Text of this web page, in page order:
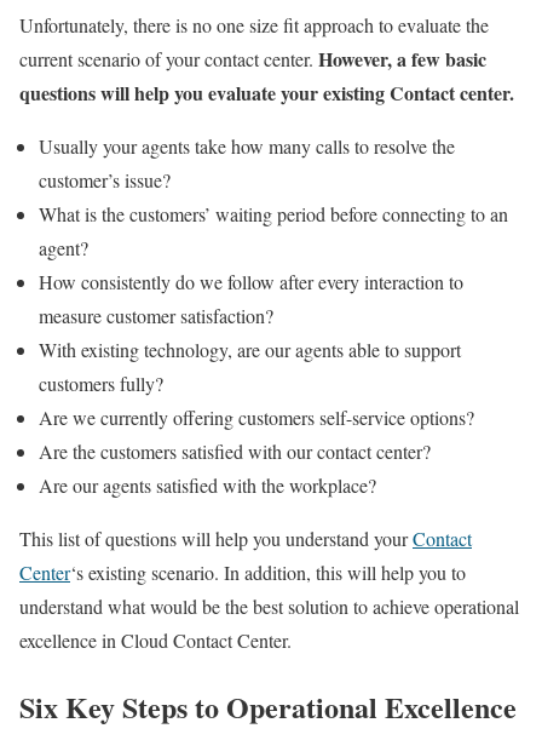
Unfortunately, there is no one size fit approach to evaluate the
current scenario of your contact center. However, a few basic
questions will help you evaluate your existing Contact center.
Usually your agents take how many calls to resolve the
customer’s issue?
What is the customers’ waiting period before connecting to an
agent?
How consistently do we follow after every interaction to
measure customer satisfaction?
With existing technology, are our agents able to support
customers fully?
Are we currently offering customers self-service options?
Are the customers satisfied with our contact center?
Are our agents satisfied with the workplace?
This list of questions will help you understand yourContact
Center‘s existing scenario. In addition, this will help you to
understand what would be the best solution to achieve operational
excellence in Cloud Contact Center.
Six Key Steps to Operational Excellence